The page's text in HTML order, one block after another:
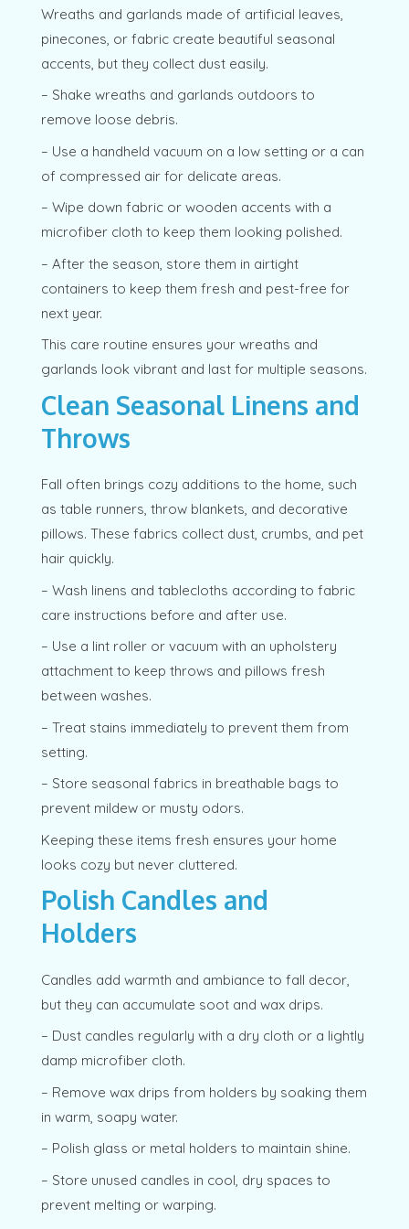
Wreaths and garlands made of artificial leaves,
pinecones, or fabric create beautiful seasonal
accents, but they collect dust easily.
– Shake wreaths and garlands outdoors to
remove loose debris.
– Use a handheld vacuum on a low setting or a can
of compressed air for delicate areas.
– Wipe down fabric or wooden accents with a
microfiber cloth to keep them looking polished.
– After the season, store them in airtight
containers to keep them fresh and pest-free for
next year.
This care routine ensures your wreaths and
garlands look vibrant and last for multiple seasons.
Clean Seasonal Linens and
Throws
Fall often brings cozy additions to the home, such
as table runners, throw blankets, and decorative
pillows. These fabrics collect dust, crumbs, and pet
hair quickly.
– Wash linens and tablecloths according to fabric
care instructions before and after use.
– Use a lint roller or vacuum with an upholstery
attachment to keep throws and pillows fresh
between washes.
– Treat stains immediately to prevent them from
setting.
– Store seasonal fabrics in breathable bags to
prevent mildew or musty odors.
Keeping these items fresh ensures your home
looks cozy but never cluttered.
Polish Candles and
Holders
Candles add warmth and ambiance to fall decor,
but they can accumulate soot and wax drips.
– Dust candles regularly with a dry cloth or a lightly
damp microfiber cloth.
– Remove wax drips from holders by soaking them
in warm, soapy water.
– Polish glass or metal holders to maintain shine.
– Store unused candles in cool, dry spaces to
prevent melting or warping.